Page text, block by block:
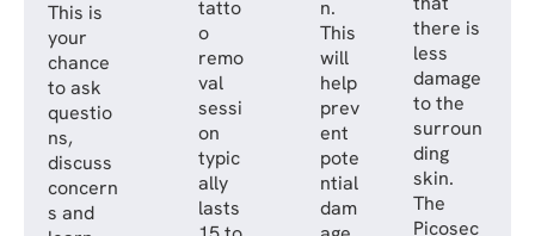
This is
your
chance
to ask
questio
ns,
discuss
concern
s and
tatto
o
remo
val
sessi
on
typic
ally
lasts
n.
This
will
help
prev
ent
pote
ntial
dam
there is
less
damage
to the
surroun
ding
skin.
The
Picosec